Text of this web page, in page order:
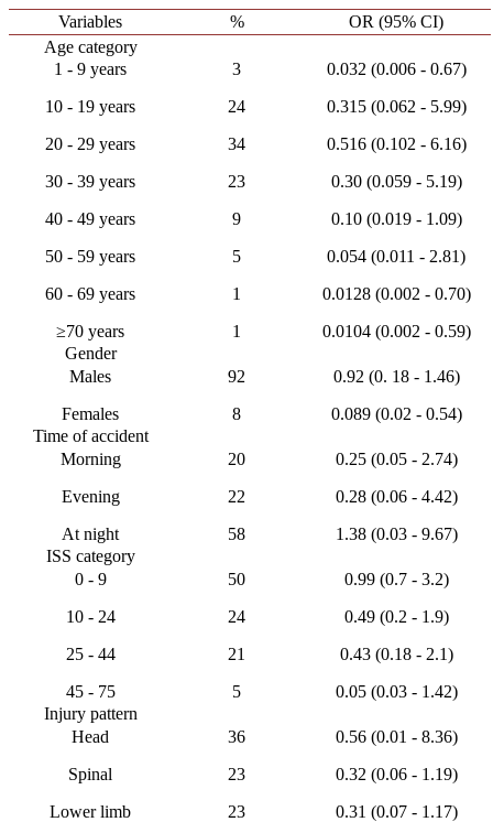
Variables %
OR (95% CI)
Age category
1 - 9 years
10 - 19 years
20 - 29 years
30 - 39 years
40 - 49 years
50 - 59 years
60 - 69 years
≥70 years
3
24
34
23
9
5
1
1
0.032 (0.006 - 0.67)
0.315 (0.062 - 5.99)
0.516 (0.102 - 6.16)
0.30 (0.059 - 5.19)
0.10 (0.019 - 1.09)
0.054 (0.011 - 2.81)
0.0128 (0.002 - 0.70)
0.0104 (0.002 - 0.59)
Gender
Males
Females
92
8
0.92 (0. 18 - 1.46)
0.089 (0.02 - 0.54)
Time of accident
Morning
Evening
At night
20
22
58
0.25 (0.05 - 2.74)
0.28 (0.06 - 4.42)
1.38 (0.03 - 9.67)
ISS category
0 - 9
10 - 24
25 - 44
45 - 75
50
24
21
5
0.99 (0.7 - 3.2)
0.49 (0.2 - 1.9)
0.43 (0.18 - 2.1)
0.05 (0.03 - 1.42)
Injury pattern
Head
Spinal
Lower limb
36
23
23
0.56 (0.01 - 8.36)
0.32 (0.06 - 1.19)
0.31 (0.07 - 1.17)